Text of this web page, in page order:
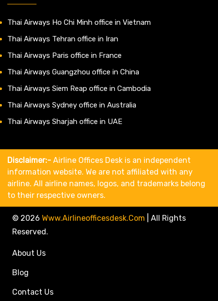
Thai Airways Ho Chi Minh office in Vietnam
Thai Airways Tehran office in Iran
Thai Airways Paris office in France
Thai Airways Guangzhou office in China
Thai Airways Siem Reap office in Cambodia
Thai Airways Sydney office in Australia
Thai Airways Sharjah office in UAE
Disclaimer:- Airline Offices Desk is an independent
information website. We are not affiliated with any
airline. All airline names, logos, and trademarks belong
to their respective owners.
© 2026 Www.airlineofficesdesk.com
All Rights
Reserved.
About Us
Blog
Contact Us